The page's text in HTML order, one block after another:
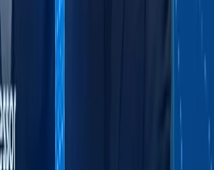
at the University of Zurich
and Decision Sciences at the
School of Management. He remains a
Professor in Executive MBA
at Kellogg and currently serves as
of the Board at a Swiss-based
research and advisory firm.His
has been featured in leading academic